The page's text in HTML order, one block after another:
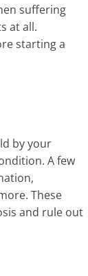
suffering
at all.
starting a
by your
A few
These
and rule out